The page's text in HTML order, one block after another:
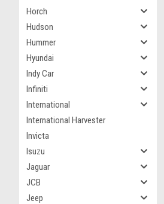
Horch
Hudson
Hummer
Hyundai
Indy Car
Infiniti
International
International Harvester
Invicta
Isuzu
Jaguar
JCB
Jeep